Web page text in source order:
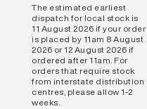
The estimated earliest
dispatch for local stock is
11 August 2026 if your order
is placed by 11am 8 August
2026 or 12 August 2026 if
ordered after 11am. For
orders that require stock
from interstate distribution
centres, please allow 1-2
weeks.